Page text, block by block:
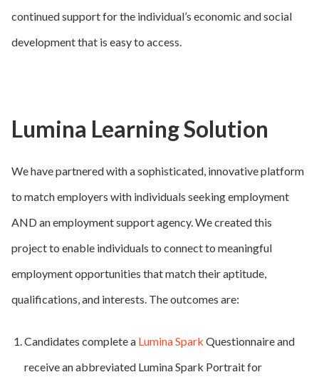
continued support for the individual’s economic and social
development that is easy to access.
Lumina Learning Solution
We have partnered with a sophisticated, innovative platform
to match employers with individuals seeking employment
AND an employment support agency. We created this
project to enable individuals to connect to meaningful
employment opportunities that match their aptitude,
qualifications, and interests. The outcomes are:
Candidates complete a Lumina Spark Questionnaire and
receive an abbreviated Lumina Spark Portrait for